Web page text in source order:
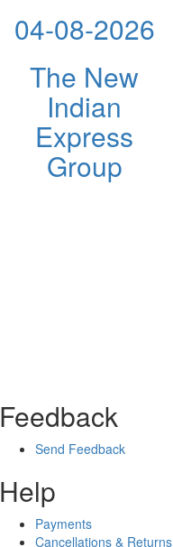
04-08-2026
The New
Indian
Express
Group
Feedback
Send Feedback
Help
Payments
Cancellations & Returns